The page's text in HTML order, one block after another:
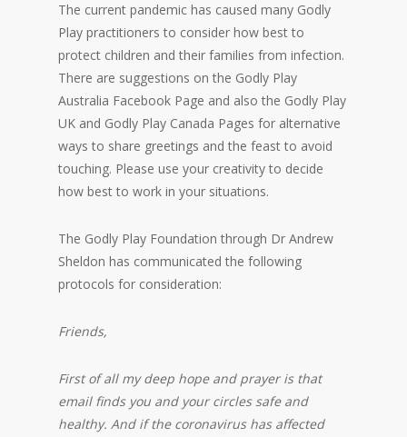
The current pandemic has caused many Godly
Play practitioners to consider how best to
protect children and their families from infection.
There are suggestions on the Godly Play
Australia Facebook Page and also the Godly Play
UK and Godly Play Canada Pages for alternative
ways to share greetings and the feast to avoid
touching. Please use your creativity to decide
how best to work in your situations.
The Godly Play Foundation through Dr Andrew
Sheldon has communicated the following
protocols for consideration:
Friends,
First of all my deep hope and prayer is that
email finds you and your circles safe and
healthy. And if the coronavirus has affected